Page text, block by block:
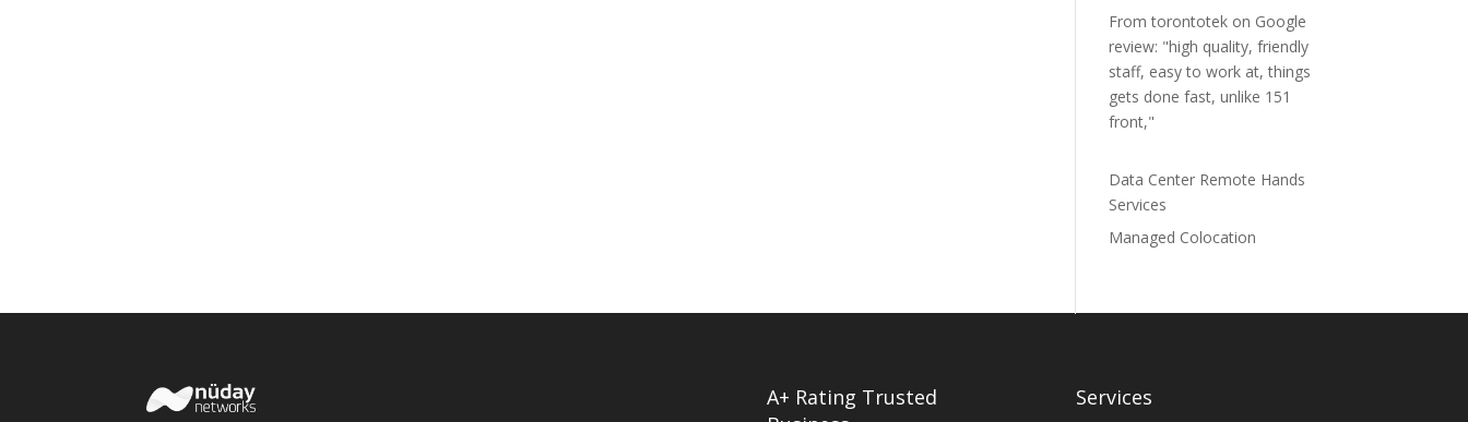
From torontotek on Google
review: "high quality, friendly
staff, easy to work at, things
gets done fast, unlike 151
front,"
Data Center Remote Hands
Services
Managed Colocation
A+ Rating Trusted
Services